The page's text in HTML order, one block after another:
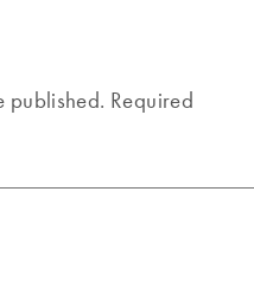
published. Required